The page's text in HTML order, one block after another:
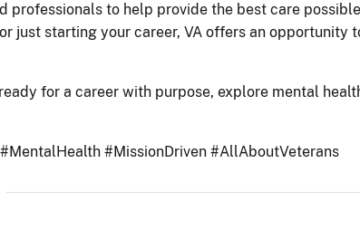
professionals to help provide the best care
just starting your career, VA offers an opportunity
ready for a career with purpose, explore mental
#MissionDriven #AllAboutVeterans